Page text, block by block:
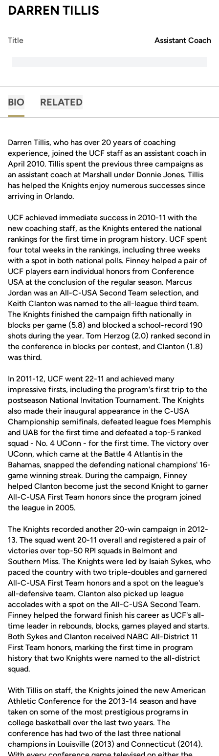
DARREN TILLIS
Title Assistant Coach
BIO RELATED
Darren Tillis, who has over 20 years of coaching
experience, joined the UCF staff as an assistant coach in
April 2010. Tillis spent the previous three campaigns as
an assistant coach at Marshall under Donnie Jones. Tillis
has helped the Knights enjoy numerous successes since
arriving in Orlando.
UCF achieved immediate success in 2010-11 with the
new coaching staff, as the Knights entered the national
rankings for the first time in program history. UCF spent
four total weeks in the rankings, including three weeks
with a spot in both national polls. Finney helped a pair of
UCF players earn individual honors from Conference
USA at the conclusion of the regular season. Marcus
Jordan was an All-C-USA Second Team selection, and
Keith Clanton was named to the all-league third team.
The Knights finished the campaign fifth nationally in
blocks per game (5.8) and blocked a school-record 190
shots during the year. Tom Herzog (2.0) ranked second in
the conference in blocks per contest, and Clanton (1.8)
was third.
In 2011-12, UCF went 22-11 and achieved many
impressive firsts, including the program's first trip to the
postseason National Invitation Tournament. The Knights
also made their inaugural appearance in the C-USA
Championship semifinals, defeated league foes Memphis
and UAB for the first time and defeated a top-5 ranked
squad - No. 4 UConn - for the first time. The victory over
UConn, which came at the Battle 4 Atlantis in the
Bahamas, snapped the defending national champions' 16-
game winning streak. During the campaign, Finney
helped Clanton become just the second Knight to garner
All-C-USA First Team honors since the program joined
the league in 2005.
The Knights recorded another 20-win campaign in 2012-
13. The squad went 20-11 overall and registered a pair of
victories over top-50 RPI squads in Belmont and
Southern Miss. The Knights were led by Isaiah Sykes, who
paced the country with two triple-doubles and garnered
All-C-USA First Team honors and a spot on the league's
all-defensive team. Clanton also picked up league
accolades with a spot on the All-C-USA Second Team.
Finney helped the forward finish his career as UCF's all-
time leader in rebounds, blocks, games played and starts.
Both Sykes and Clanton received NABC All-District 11
First Team honors, marking the first time in program
history that two Knights were named to the all-district
squad.
With Tillis on staff, the Knights joined the new American
Athletic Conference for the 2013-14 season and have
taken on some of the most prestigious programs in
college basketball over the last two years. The
conference has had two of the last three national
champions in Louisville (2013) and Connecticut (2014).